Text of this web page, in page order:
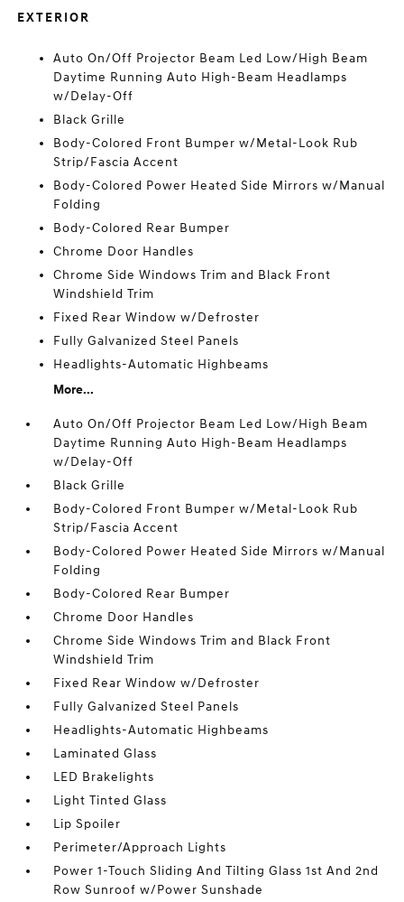
EXTERIOR
Auto On/Off Projector Beam Led Low/High Beam
Daytime Running Auto High-Beam Headlamps
w/Delay-Off
Black Grille
Body-Colored Front Bumper w/Metal-Look Rub
Strip/Fascia Accent
Body-Colored Power Heated Side Mirrors w/Manual
Folding
Body-Colored Rear Bumper
Chrome Door Handles
Chrome Side Windows Trim and Black Front
Windshield Trim
Fixed Rear Window w/Defroster
Fully Galvanized Steel Panels
Headlights-Automatic Highbeams
More...
Auto On/Off Projector Beam Led Low/High Beam
Daytime Running Auto High-Beam Headlamps
w/Delay-Off
Black Grille
Body-Colored Front Bumper w/Metal-Look Rub
Strip/Fascia Accent
Body-Colored Power Heated Side Mirrors w/Manual
Folding
Body-Colored Rear Bumper
Chrome Door Handles
Chrome Side Windows Trim and Black Front
Windshield Trim
Fixed Rear Window w/Defroster
Fully Galvanized Steel Panels
Headlights-Automatic Highbeams
Laminated Glass
LED Brakelights
Light Tinted Glass
Lip Spoiler
Perimeter/Approach Lights
Power 1-Touch Sliding And Tilting Glass 1st And 2nd
Row Sunroof w/Power Sunshade